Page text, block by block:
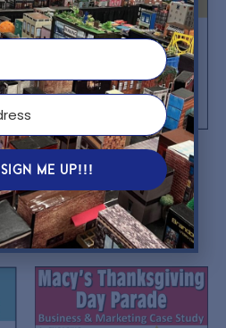
Add to cart
SIGN ME UP!!!